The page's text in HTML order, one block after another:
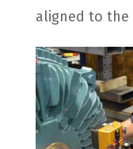
aligned to